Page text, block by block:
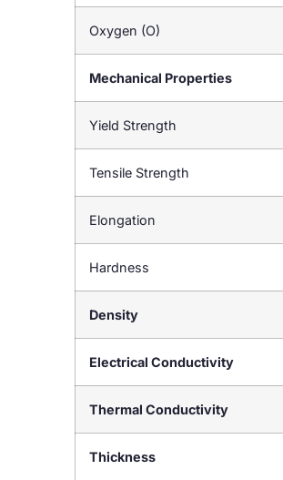
Oxygen (O)
Mechanical Properties
Yield Strength
Tensile Strength
Elongation
Hardness
Density
Electrical Conductivity
Thermal Conductivity
Thickness